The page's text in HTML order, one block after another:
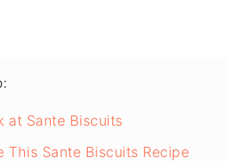
at Sante Biscuits
This Sante Biscuits Recipe